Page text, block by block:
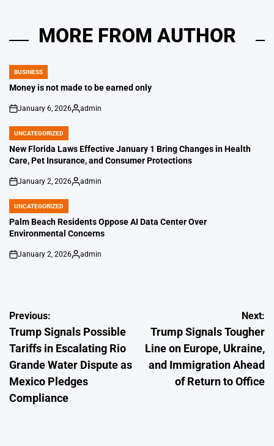
MORE FROM AUTHOR
POSTED
IN
BUSINESS
Money is not made to be earned only
on
January 6, 2026
Posted
admin
POSTED
IN
UNCATEGORIZED
New Florida Laws Effective January 1 Bring Changes in Health
Care, Pet Insurance, and Consumer Protections
on
January 2, 2026
Posted
admin
POSTED
IN
UNCATEGORIZED
Palm Beach Residents Oppose AI Data Center Over
Environmental Concerns
on
January 2, 2026
Posted
admin
Post
navigation
Previous:
Trump Signals Possible
Tariffs in Escalating Rio
Grande Water Dispute as
Mexico Pledges
Compliance
Next:
Trump Signals Tougher
Line on Europe, Ukraine,
and Immigration Ahead
of Return to Office